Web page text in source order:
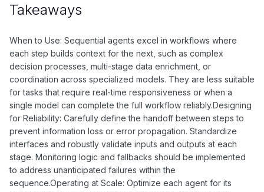
Takeaways
When to Use: Sequential agents excel in workflows where
each step builds context for the next, such as complex
decision processes, multi-stage data enrichment, or
coordination across specialized models. They are less suitable
for tasks that require real-time responsiveness or when a
single model can complete the full workflow reliably.Designing
for Reliability: Carefully define the handoff between steps to
prevent information loss or error propagation. Standardize
interfaces and robustly validate inputs and outputs at each
stage. Monitoring logic and fallbacks should be implemented
to address unanticipated failures within the
sequence.Operating at Scale: Optimize each agent for its